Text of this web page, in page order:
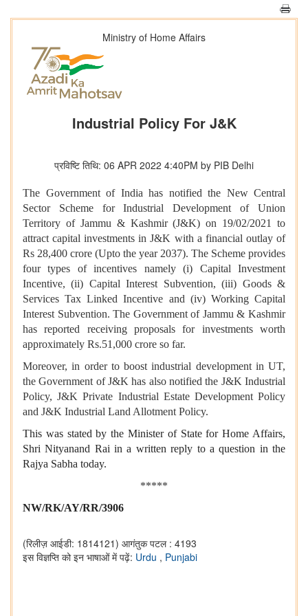
Ministry of Home Affairs
Industrial Policy For J&K
प्रविष्टि तिथि: 06 APR 2022 4:40PM by PIB Delhi
The Government of India has notified the New Central
Sector Scheme for Industrial Development of Union
Territory of Jammu & Kashmir (J&K) on 19/02/2021 to
attract capital investments in J&K with a financial outlay of
Rs 28,400 crore (Upto the year 2037). The Scheme provides
four types of incentives namely (i) Capital Investment
Incentive, (ii) Capital Interest Subvention, (iii) Goods &
Services Tax Linked Incentive and (iv) Working Capital
Interest Subvention. The Government of Jammu & Kashmir
has reported receiving proposals for investments worth
approximately Rs.51,000 crore so far.
Moreover, in order to boost industrial development in UT,
the Government of J&K has also notified the J&K Industrial
Policy, J&K Private Industrial Estate Development Policy
and J&K Industrial Land Allotment Policy.
This was stated by the Minister of State for Home Affairs,
Shri Nityanand Rai in a written reply to a question in the
Rajya Sabha today.
*****
NW/RK/AY/RR/3906
(रिलीज़ आईडी: 1814121) आगंतुक पटल : 4193
इस विज्ञप्ति को इन भाषाओं में पढ़ें: Urdu , Punjabi